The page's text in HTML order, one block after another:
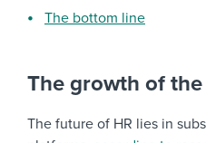
The bottom line
The growth of the
The future of HR lies in